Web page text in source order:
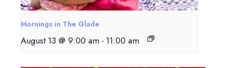
Mornings in The Glade
August 13 @ 9:00 am - 11:00 am